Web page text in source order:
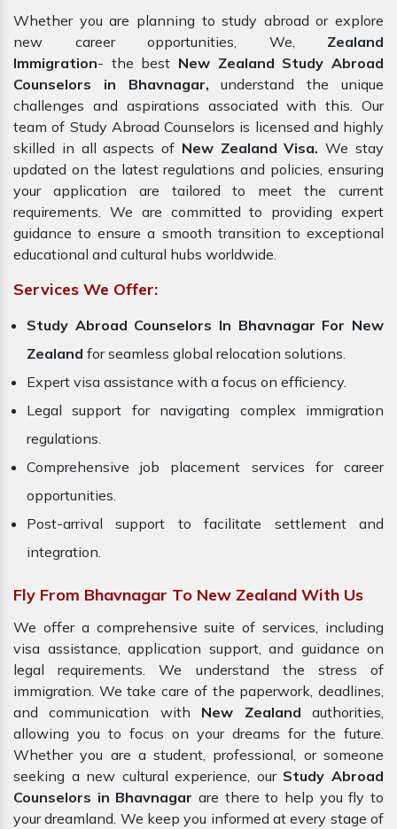
Whether you are planning to study abroad or explore
new career opportunities, We, Zealand
Immigration- the best New Zealand Study Abroad
Counselors in Bhavnagar, understand the unique
challenges and aspirations associated with this. Our
team of Study Abroad Counselors is licensed and highly
skilled in all aspects of New Zealand Visa. We stay
updated on the latest regulations and policies, ensuring
your application are tailored to meet the current
requirements. We are committed to providing expert
guidance to ensure a smooth transition to exceptional
educational and cultural hubs worldwide.
Services We Offer:
Study Abroad Counselors In Bhavnagar For New
Zealand for seamless global relocation solutions.
Expert visa assistance with a focus on efficiency.
Legal support for navigating complex immigration
regulations.
Comprehensive job placement services for career
opportunities.
Post-arrival support to facilitate settlement and
integration.
Fly From Bhavnagar To New Zealand With Us
We offer a comprehensive suite of services, including
visa assistance, application support, and guidance on
legal requirements. We understand the stress of
immigration. We take care of the paperwork, deadlines,
and communication with New Zealand authorities,
allowing you to focus on your dreams for the future.
Whether you are a student, professional, or someone
seeking a new cultural experience, our Study Abroad
Counselors in Bhavnagar are there to help you fly to
your dreamland. We keep you informed at every stage of